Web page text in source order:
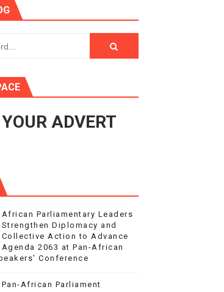
10 of the PAP Protocol
Development and Integration Agenda
at Pan-African Parliament Speakers'
ADVERT
African Parliamentary Leaders
Strengthen Diplomacy and
Collective Action to Advance
Agenda 2063 at Pan-African
Conference
Pan-African Parliament